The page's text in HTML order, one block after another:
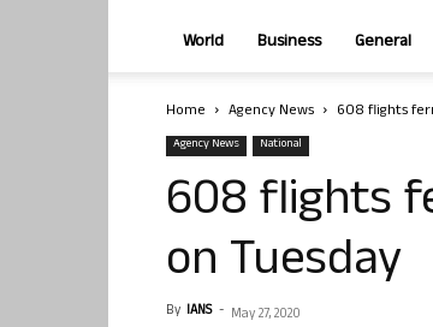
World Business General
Home Agency News 608 flights
Agency News National
608 flights
on Tuesday
By IANS - May 27, 2020